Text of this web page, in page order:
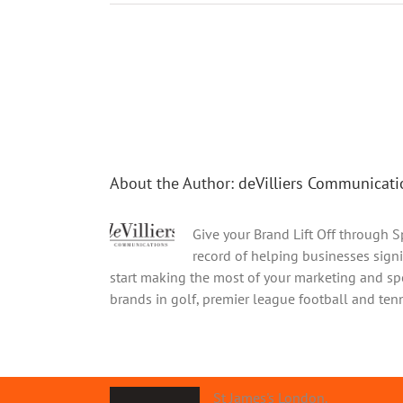
About the Author: deVilliers
Give your Brand Lift Off through
record of helping businesses
start making the most of your marketing and
brands in golf, premier league football and
St James's London.